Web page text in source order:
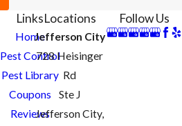
Links
Home
Pest Control
Pest Library
Coupons
Reviews
Locations
Jefferson City
728 Heisinger
Rd
Ste J
Jefferson City,
Follow Us